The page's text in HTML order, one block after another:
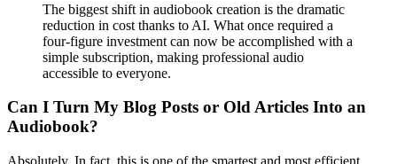
The biggest shift in audiobook creation is the dramatic
reduction in cost thanks to AI. What once required a
four-figure investment can now be accomplished with a
simple subscription, making professional audio
accessible to everyone.
Can I Turn My Blog Posts or Old Articles Into an
Audiobook?